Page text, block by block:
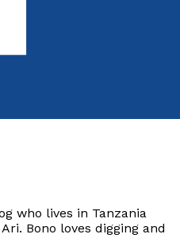
who lives in Tanzania
Bono loves digging and